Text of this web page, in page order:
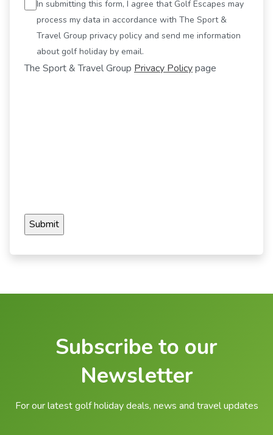
In submitting this form, I agree that Golf Escapes may
process my data in accordance with The Sport &
Travel Group privacy policy and send me information
about golf holiday by email.
The Sport & Travel Group Privacy Policypage
Subscribe to our
Newsletter
For our latest golf holiday deals, news and travel updates